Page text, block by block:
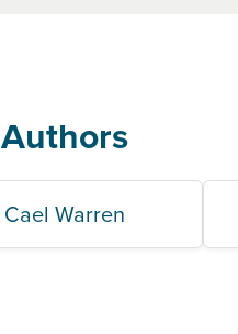
Authors
Cael Warren